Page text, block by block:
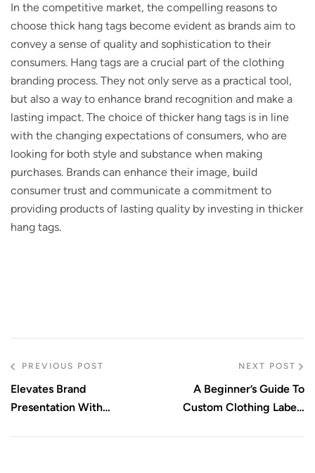
In the competitive market, the compelling reasons to
choose thick hang tags become evident as brands aim to
convey a sense of quality and sophistication to their
consumers. Hang tags are a crucial part of the clothing
branding process. They not only serve as a practical tool,
but also a way to enhance brand recognition and make a
lasting impact. The choice of thicker hang tags is in line
with the changing expectations of consumers, who are
looking for both style and substance when making
purchases. Brands can enhance their image, build
consumer trust and communicate a commitment to
providing products of lasting quality by investing in thicker
hang tags.
PREVIOUS POST
Elevates Brand
Presentation With
NEXT POST
A Beginner’s Guide To
Custom Clothing Labels